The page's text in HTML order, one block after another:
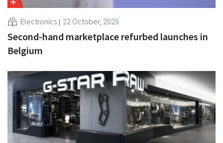
Electronics 22 October, 2025
Second-hand marketplace refurbed launches in
Belgium